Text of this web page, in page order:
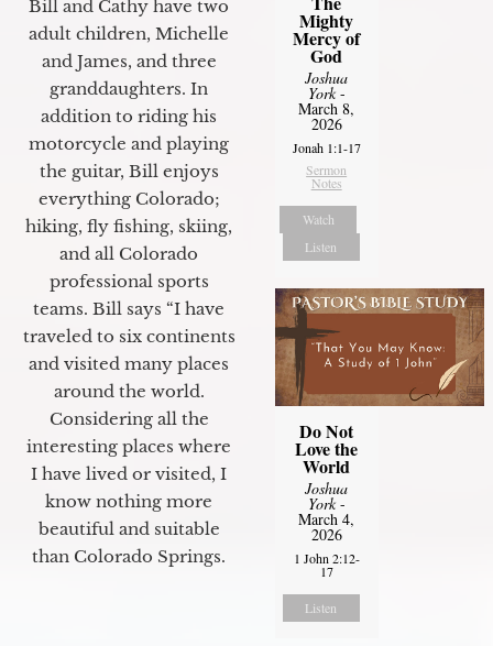
Bill and Cathy have two
adult children, Michelle
and James, and three
granddaughters. In
addition to riding his
motorcycle and playing
the guitar, Bill enjoys
everything Colorado;
hiking, fly fishing, skiing,
and all Colorado
professional sports
teams. Bill says “I have
traveled to six continents
and visited many places
around the world.
Considering all the
interesting places where
I have lived or visited, I
know nothing more
beautiful and suitable
than Colorado Springs.
Mighty
Mercy of
God
Joshua
York-
March 8,
2026
Jonah 1:1-17
Sermon
Notes
Watch
Listen
Do Not
Love the
World
Joshua
York-
March 4,
2026
1 John 2:12-
17
Listen